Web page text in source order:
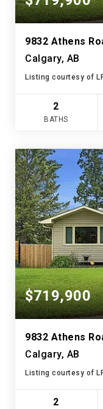
9832 Athens
Calgary, AB
Listing courtesy of
2
BATHS
$719,900
9832 Athens
Calgary, AB
Listing courtesy of
2